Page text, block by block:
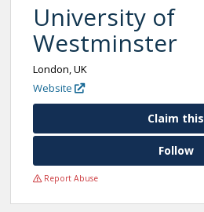
University of
Westminster
London, UK
Website
Claim this
Follow
Report Abuse